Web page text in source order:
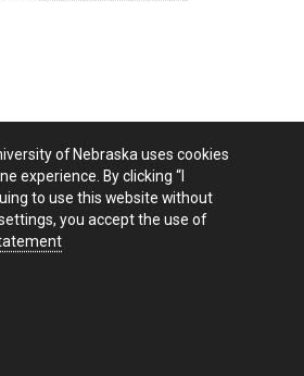
of Nebraska uses cookies
experience. By clicking “I
to use this website without
you accept the use of